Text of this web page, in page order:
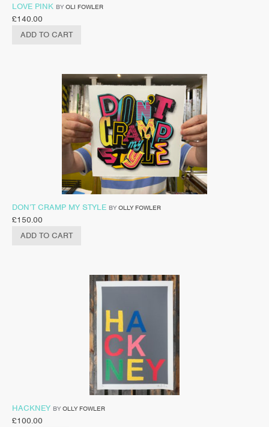
LOVE PINK BY OLI FOWLER
£140.00
ADD TO CART
DON’T CRAMP MY STYLE BY OLLY FOWLER
£150.00
ADD TO CART
HACKNEY BY OLLY FOWLER
£100.00